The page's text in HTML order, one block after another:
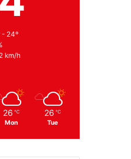
- 24º
km/h
26 ℃
Mon
26 ℃
Tue